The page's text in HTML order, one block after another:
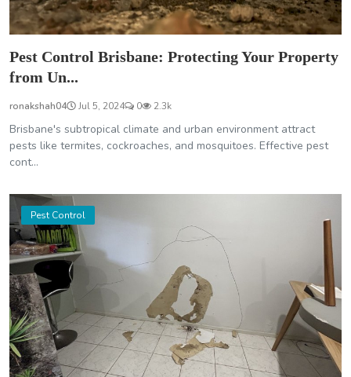
Pest Control Brisbane: Protecting Your Property
from Un...
ronakshah04 Jul 5, 2024 0 2.3k
Brisbane's subtropical climate and urban environment attract
pests like termites, cockroaches, and mosquitoes. Effective pest
cont...
Pest Control